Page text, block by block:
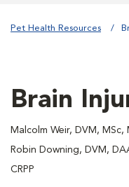
Pet Health Resources
Brain
Malcolm Weir, DVM, MSc,
Robin Downing, DVM,
CRPP